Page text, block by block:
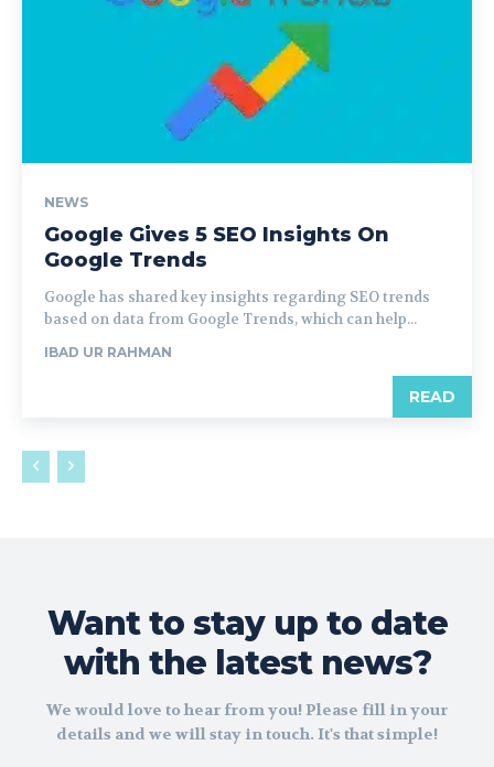
NEWS
Google Gives 5 SEO Insights On
Google Trends
Google has shared key insights regarding SEO trends
based on data from Google Trends, which can help...
IBAD UR RAHMAN
READ
Want to stay up to date
with the latest news?
We would love to hear from you! Please fill in your
details and we will stay in touch. It's that simple!